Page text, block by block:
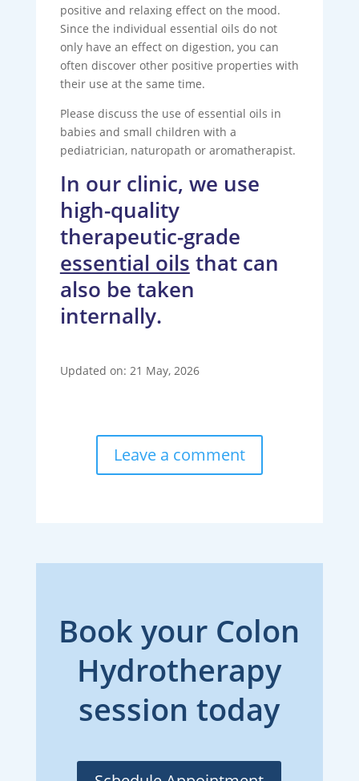
positive and relaxing effect on the mood.
Since the individual essential oils do not
only have an effect on digestion, you can
often discover other positive properties with
their use at the same time.
Please discuss the use of essential oils in
babies and small children with a
pediatrician, naturopath or aromatherapist.
In our clinic, we use
high-quality
therapeutic-grade
essential oils that can
also be taken
internally.
Updated on: 21 May, 2026
Leave a comment
Book your Colon
Hydrotherapy
session today